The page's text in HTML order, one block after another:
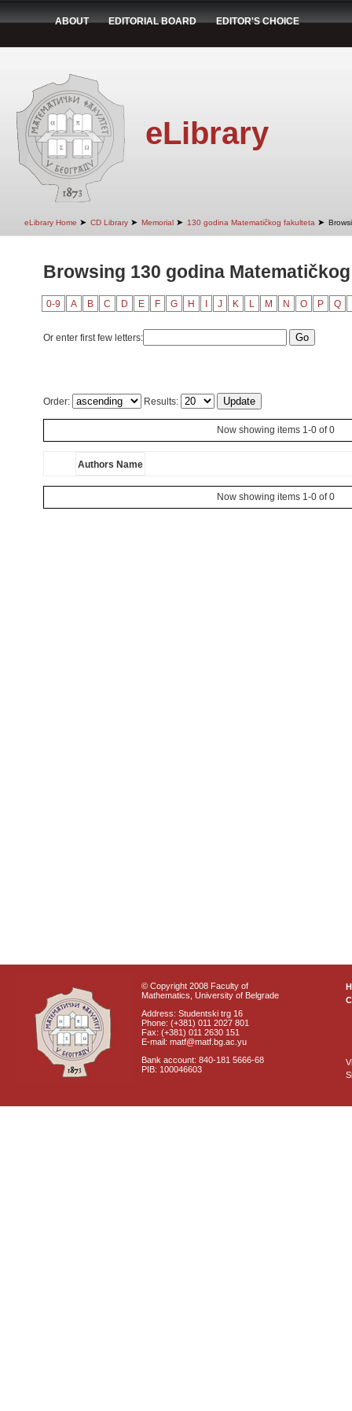
ABOUT EDITORIAL BOARD EDITOR'S CHOICE
eLibrary
eLibrary Home ➤ CD Library ➤ Memorial ➤ 130 godina Matematičkog fakulteta ➤
Browsing 130 godina
0-9 A B C D E F G H J K L M N O P Q
Or enter first few letters:
Order: Results:
Now showing items 1-0 of 0
Authors Name
Now showing items 1-0 of 0
© Copyright 2008 Faculty of
Mathematics, University of Belgrade
Address: Studentski trg 16
Phone: (+381) 011 2027 801
Fax: (+381) 011 2630 151
E-mail: matf@matf.bg.ac.yu
Bank account: 840-181 5666-68
PIB: 100046603